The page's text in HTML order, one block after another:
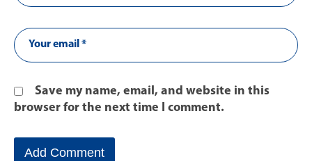
Save my name, email, and website in this
browser for the next time I comment.